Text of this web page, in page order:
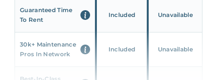
Guaranteed Time
To Rent
Included Unavailable
30k+ Maintenance
Pros In Network
Included Unavailable